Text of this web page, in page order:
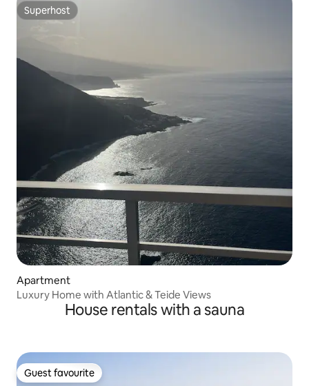
Superhost
Superhost
Apartment
Luxury Home with Atlantic & Teide Views
House rentals with a sauna
Guest favourite
Guest favourite